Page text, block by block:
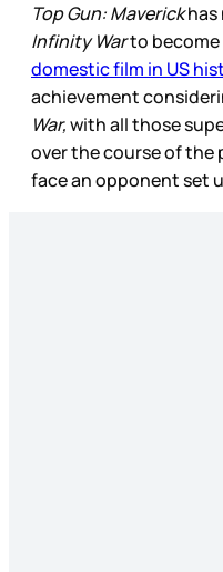
Top Gun: Maverickhas
Infinity Warto
domestic film in US
achievement
War,with all those
over the course of the
face an opponent set